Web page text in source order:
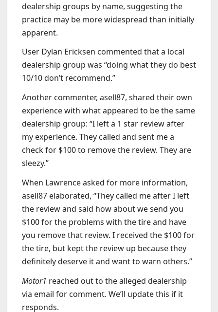
dealership groups by name, suggesting the
practice may be more widespread than initially
apparent.
User Dylan Ericksen commented that a local
dealership group was “doing what they do best
10/10 don’t recommend.”
Another commenter, asell87, shared their own
experience with what appeared to be the same
dealership group: “I left a 1 star review after
my experience. They called and sent me a
check for $100 to remove the review. They are
sleezy.”
When Lawrence asked for more information,
asell87 elaborated, “They called me after I left
the review and said how about we send you
$100 for the problems with the tire and have
you remove that review. I received the $100 for
the tire, but kept the review up because they
definitely deserve it and want to warn others.”
Motor1 reached out to the alleged dealership
via email for comment. We’ll update this if it
responds.